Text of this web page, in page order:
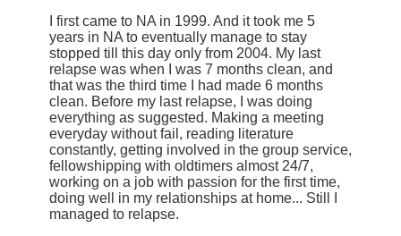
I first came to NA in 1999. And it took me 5
years in NA to eventually manage to stay
stopped till this day only from 2004. My last
relapse was when I was 7 months clean, and
that was the third time I had made 6 months
clean. Before my last relapse, I was doing
everything as suggested. Making a meeting
everyday without fail, reading literature
constantly, getting involved in the group service,
fellowshipping with oldtimers almost 24/7,
working on a job with passion for the first time,
doing well in my relationships at home... Still I
managed to relapse.